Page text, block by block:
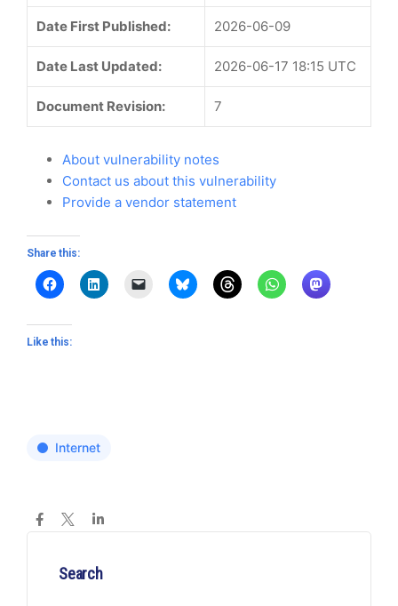
Date First Published: 2026-06-09
Date Last Updated: 2026-06-17 18:15 UTC
Document Revision: 7
About vulnerability notes
Contact us about this vulnerability
Provide a vendor statement
Share this:
Like this:
Internet
Search